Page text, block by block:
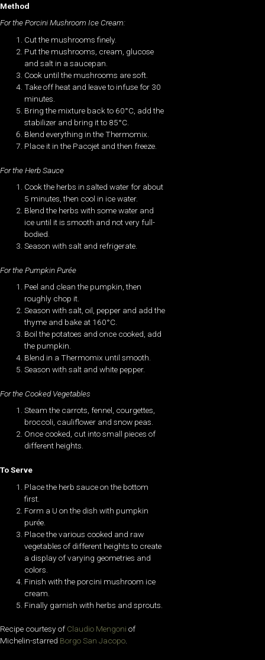
Method
For the Porcini Mushroom Ice Cream:
Cut the mushrooms finely.
Put the mushrooms, cream, glucose
and salt in a saucepan.
Cook until the mushrooms are soft.
Take off heat and leave to infuse for 30
minutes.
Bring the mixture back to 60°C, add the
stabilizer and bring it to 85°C.
Blend everything in the Thermomix.
Place it in the Pacojet and then freeze.
For the Herb Sauce
Cook the herbs in salted water for about
5 minutes, then cool in ice water.
Blend the herbs with some water and
ice until it is smooth and not very full-
bodied.
Season with salt and refrigerate.
For the Pumpkin Purée
Peel and clean the pumpkin, then
roughly chop it.
Season with salt, oil, pepper and add the
thyme and bake at 160°C.
Boil the potatoes and once cooked, add
the pumpkin.
Blend in a Thermomix until smooth.
Season with salt and white pepper.
For the Cooked Vegetables
Steam the carrots, fennel, courgettes,
broccoli, cauliflower and snow peas.
Once cooked, cut into small pieces of
different heights.
To Serve
Place the herb sauce on the bottom
first.
Form a U on the dish with pumpkin
purée.
Place the various cooked and raw
vegetables of different heights to create
a display of varying geometries and
colors.
Finish with the porcini mushroom ice
cream.
Finally garnish with herbs and sprouts.
Recipe courtesy of Claudio Mengoni of
Michelin-starred Borgo San Jacopo